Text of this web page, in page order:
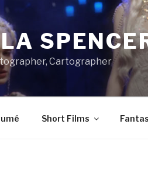
Cartographer
Short Films